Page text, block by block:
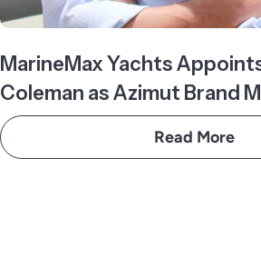
MarineMax Yachts
Coleman as Azimut Brand
Read More